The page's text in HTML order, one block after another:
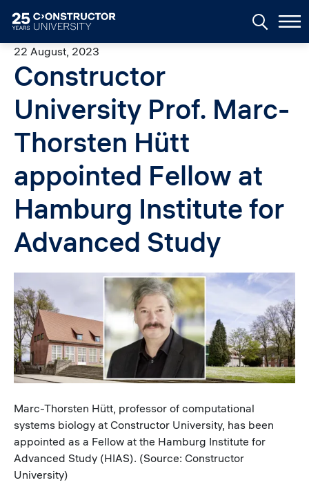
22 August, 2023
Constructor
University Prof. Marc-
Thorsten Hütt
appointed Fellow at
Hamburg Institute for
Advanced Study
Caption
Marc-Thorsten Hütt, professor of computational
systems biology at Constructor University, has been
appointed as a Fellow at the Hamburg Institute for
Advanced Study (HIAS). (Source: Constructor
University)